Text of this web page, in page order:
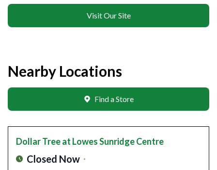
Visit Our Site
Nearby Locations
Find a Store
Dollar Treeat Lowes Sunridge Centre
Closed Now